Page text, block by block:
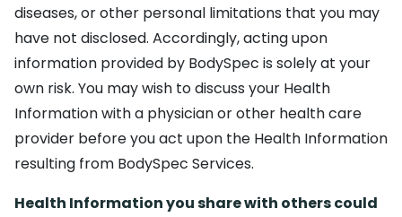
diseases, or other personal limitations that you may
have not disclosed. Accordingly, acting upon
information provided by BodySpec is solely at your
own risk. You may wish to discuss your Health
Information with a physician or other health care
provider before you act upon the Health Information
resulting from BodySpec Services.
Health Information you share with others could